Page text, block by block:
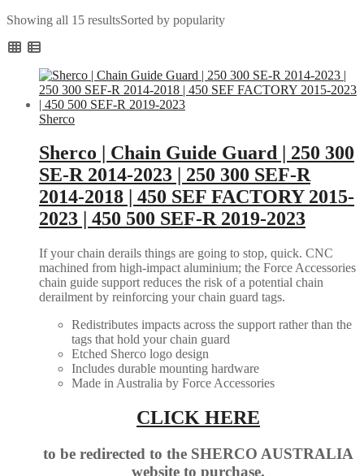
Showing all 15 resultsSorted by popularity
Sherco
Sherco | Chain Guide Guard | 250 300
SE-R 2014-2023 | 250 300 SEF-R
2014-2018 | 450 SEF FACTORY 2015-
2023 | 450 500 SEF-R 2019-2023
If your chain derails things are going to stop, quick. CNC
machined from high-impact aluminium; the Force Accessories
chain guide support reduces the risk of a potential chain
derailment by reinforcing your chain guard tags.
Redistributes impacts across the support rather than the
tags that hold your chain guard
Etched Sherco logo design
Includes durable mounting hardware
Made in Australia by Force Accessories
CLICK HERE
to be redirected to the SHERCO AUSTRALIA
website to purchase.